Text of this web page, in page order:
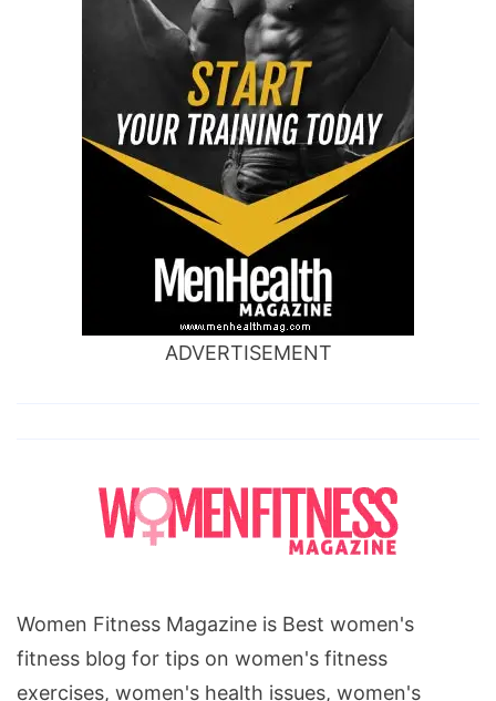
ADVERTISEMENT
Women Fitness Magazine is Best women's
fitness blog for tips on women's fitness
exercises, women's health issues, women's